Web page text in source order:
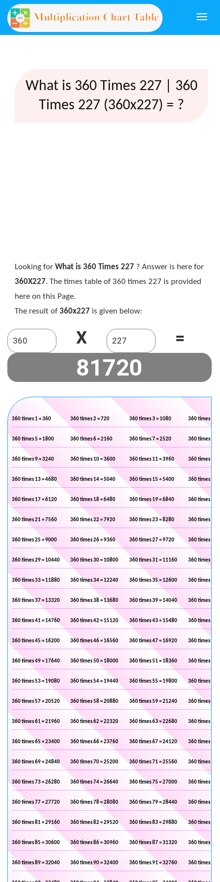
What is 360 Times 227 | 360
Times 227 (360x227) = ?
Looking for What is 360 Times 227 ? Answer is here for
360X227. The times table of 360 times 227 is provided
here on this Page.
The result of 360x227 is given below:
X =
360 times 1 = 360 360 times 2 = 720 360 times 3 = 1080 360 times 4 =
360 times 5 = 1800 360 times 6 = 2160 360 times 7 = 2520 360 times 8 =
360 times 9 = 3240 360 times 10 = 3600 360 times 11 = 3960 360 times 12
360 times 13 = 4680 360 times 14 = 5040 360 times 15 = 5400 360 times 16
360 times 17 = 6120 360 times 18 = 6480 360 times 19 = 6840 360 times 20
360 times 21 = 7560 360 times 22 = 7920 360 times 23 = 8280 360 times 24
360 times 25 = 9000 360 times 26 = 9360 360 times 27 = 9720 360 times 28
360 times 29 = 10440 360 times 30 = 10800 360 times 31 = 11160 360 times 32
360 times 33 = 11880 360 times 34 = 12240 360 times 35 = 12600 360 times 36
360 times 37 = 13320 360 times 38 = 13680 360 times 39 = 14040 360 times 40
360 times 41 = 14760 360 times 42 = 15120 360 times 43 = 15480 360 times 44
360 times 45 = 16200 360 times 46 = 16560 360 times 47 = 16920 360 times 48
360 times 49 = 17640 360 times 50 = 18000 360 times 51 = 18360 360 times 52
360 times 53 = 19080 360 times 54 = 19440 360 times 55 = 19800 360 times 56
360 times 57 = 20520 360 times 58 = 20880 360 times 59 = 21240 360 times 60
360 times 61 = 21960 360 times 62 = 22320 360 times 63 = 22680 360 times 64
360 times 65 = 23400 360 times 66 = 23760 360 times 67 = 24120 360 times 68
360 times 69 = 24840 360 times 70 = 25200 360 times 71 = 25560 360 times 72
360 times 73 = 26280 360 times 74 = 26640 360 times 75 = 27000 360 times 76
360 times 77 = 27720 360 times 78 = 28080 360 times 79 = 28440 360 times 80
360 times 81 = 29160 360 times 82 = 29520 360 times 83 = 29880 360 times 84
360 times 85 = 30600 360 times 86 = 30960 360 times 87 = 31320 360 times 88
360 times 89 = 32040 360 times 90 = 32400 360 times 91 = 32760 360 times 92